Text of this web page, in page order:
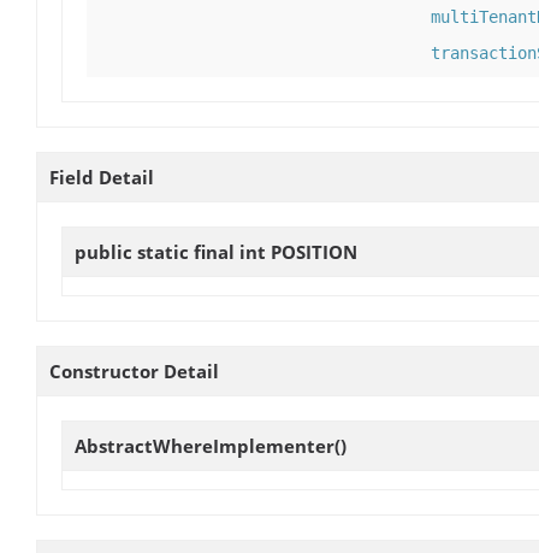
Field Detail
public static final int POSITION
Constructor Detail
AbstractWhereImplementer()